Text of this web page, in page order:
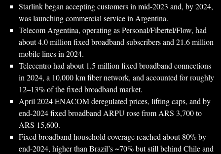
Starlink began accepting customers in mid-2023 and, by 2024,
was launching commercial service in Argentina.
Telecom Argentina, operating as Personal/Fibertel/Flow, had
about 4.0 million fixed broadband subscribers and 21.6 million
mobile lines in 2024.
Telecentro had about 1.5 million fixed broadband connections
in 2024, a 10,000 km fiber network, and accounted for roughly
12–13% of the fixed broadband market.
April 2024 ENACOM deregulated prices, lifting caps, and by
end-2024 fixed broadband ARPU rose from ARS 3,700 to
ARS 15,600.
Fixed broadband household coverage reached about 80% by
end-2024, higher than Brazil’s ~70% but still behind Chile and